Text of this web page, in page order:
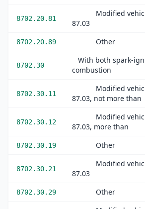
8702.20.81
Modified
87.03
8702.20.89 Other
8702.30
With both spark-
combustion
8702.30.11
Modified
87.03, not more than
8702.30.12
Modified
87.03, more than
8702.30.19 Other
8702.30.21
Modified
87.03
8702.30.29
Other